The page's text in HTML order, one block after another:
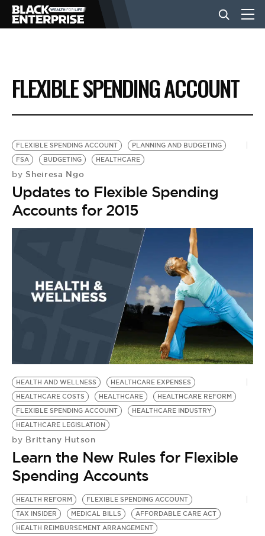
BUSINESS
NEWS
LIFESTYLE
EVENTS
VIDEOS
BE EXTRAS
FLEXIBLE SPENDING ACCOUNT
FLEXIBLE SPENDING ACCOUNT
PLANNING AND BUDGETING
FSA
BUDGETING HEALTHCARE
by Sheiresa Ngo
Updates to Flexible Spending
Accounts for 2015
HEALTH AND WELLNESS
HEALTHCARE EXPENSES
HEALTHCARE COSTS
HEALTHCARE
HEALTHCARE REFORM
FLEXIBLE SPENDING ACCOUNT
HEALTHCARE INDUSTRY
HEALTHCARE LEGISLATION
by Brittany Hutson
Learn the New Rules for Flexible
Spending Accounts
HEALTH REFORM
FLEXIBLE SPENDING ACCOUNT
TAX INSIDER
MEDICAL BILLS
AFFORDABLE CARE ACT
HEALTH REIMBURSEMENT ARRANGEMENT